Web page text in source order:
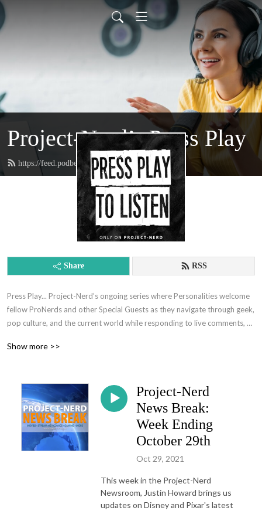
Project-Nerd’s Press Play
https://feed.podbean.com/projectnerd/feed.xml
Share RSS
Press Play... Project-Nerd’s ongoing series where Personalities welcome
fellow ProNerds and other Special Guests as they navigate through geek,
pop culture, and the current world while responding to live comments,
Show more >>
Project-Nerd
News Break:
Week Ending
October 29th
Oct 29, 2021
This week in the Project-Nerd
Newsroom, Justin Howard brings us
updates on Disney and Pixar's latest